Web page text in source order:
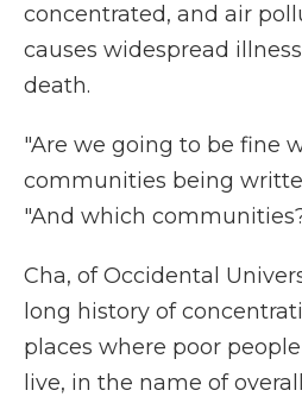
concentrated, and air
causes widespread
death.
"Are we going to be fine
communities being
"And which
Cha, of Occidental
long history of
places where poor
live, in the name of